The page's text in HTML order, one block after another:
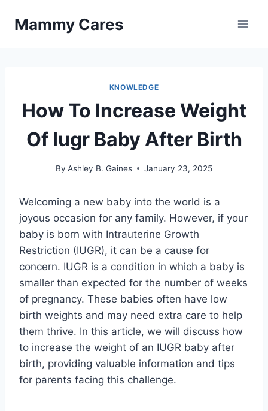
Mammy Cares
KNOWLEDGE
How To Increase Weight
Of Iugr Baby After Birth
By Ashley B. Gaines January 23, 2025
Welcoming a new baby into the world is a
joyous occasion for any family. However, if your
baby is born with Intrauterine Growth
Restriction (IUGR), it can be a cause for
concern. IUGR is a condition in which a baby is
smaller than expected for the number of weeks
of pregnancy. These babies often have low
birth weights and may need extra care to help
them thrive. In this article, we will discuss how
to increase the weight of an IUGR baby after
birth, providing valuable information and tips
for parents facing this challenge.